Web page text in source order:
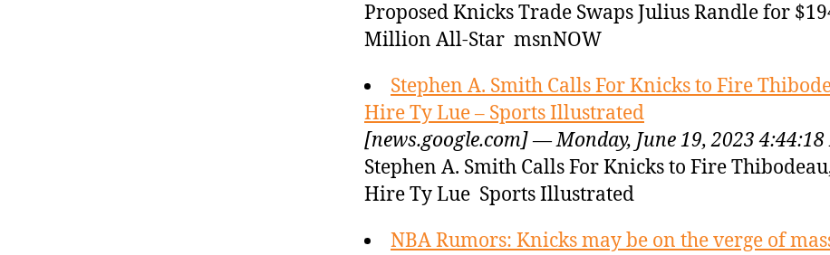
Proposed Knicks Trade Swaps Julius Randle for
Million All-Star msnNOW
Stephen A. Smith Calls For Knicks to Fire
Hire Ty Lue – Sports Illustrated
[news.google.com] — Monday, June 19, 2023 4:44:18
Stephen A. Smith Calls For Knicks to Fire
Hire Ty Lue Sports Illustrated
NBA Rumors: Knicks may be on the verge of